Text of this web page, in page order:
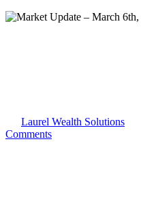
Laurel Wealth Solutions
Comments